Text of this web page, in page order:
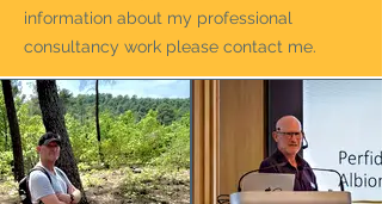
information about my professional
consultancy work please contact me.